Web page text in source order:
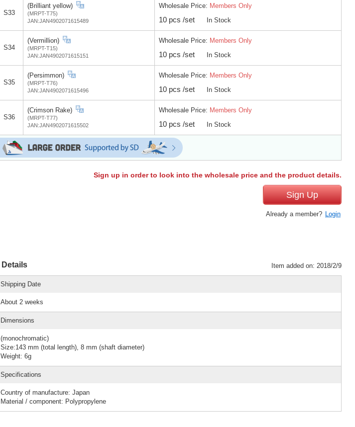
S33
(Brilliant yellow)
(MRPT-T75)
JAN:JAN4902071615489
Wholesale Price: Members Only
10 pcs /set In Stock
S34
(Vermillion)
(MRPT-T15)
JAN:JAN4902071615151
Wholesale Price: Members Only
10 pcs /set In Stock
S35
(Persimmon)
(MRPT-T76)
JAN:JAN4902071615496
Wholesale Price: Members Only
10 pcs /set In Stock
S36
(Crimson Rake)
(MRPT-T77)
JAN:JAN4902071615502
Wholesale Price: Members Only
10 pcs /set In Stock
Sign up in order to look into the wholesale price and the product details.
Sign Up
Already a member? Login
Details Item added on: 2018/2/9
Shipping Date
About 2 weeks
Dimensions
(monochromatic)
Size:143 mm (total length), 8 mm (shaft diameter)
Weight: 6g
Specifications
Country of manufacture: Japan
Material / component: Polypropylene